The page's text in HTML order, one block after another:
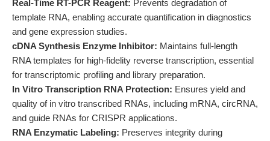
Real-Time RT-PCR Reagent: Prevents degradation of
template RNA, enabling accurate quantification in diagnostics
and gene expression studies.
cDNA Synthesis Enzyme Inhibitor: Maintains full-length
RNA templates for high-fidelity reverse transcription, essential
for transcriptomic profiling and library preparation.
In Vitro Transcription RNA Protection: Ensures yield and
quality of in vitro transcribed RNAs, including mRNA, circRNA,
and guide RNAs for CRISPR applications.
RNA Enzymatic Labeling: Preserves integrity during